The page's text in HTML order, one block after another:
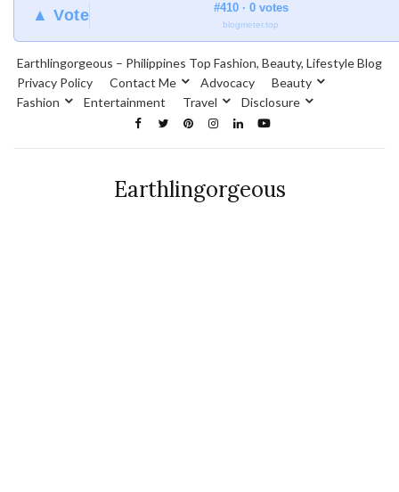
▲ Vote #410 · 0 votes
blogmeter.top
Earthlingorgeous – Philippines Top Fashion, Beauty, Lifestyle Blog
Privacy Policy
Contact Me Advocacy
Beauty
Fashion
Entertainment Travel Disclosure
Earthlingorgeous